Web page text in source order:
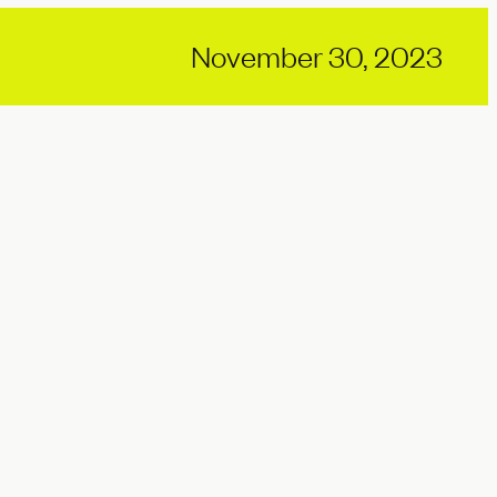
November 30, 2023